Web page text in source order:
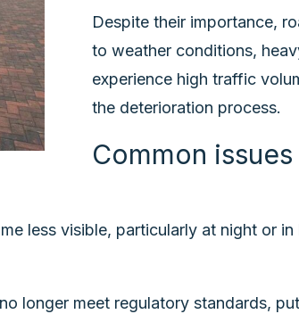
Despite their importance,
to weather conditions,
experience high traffic
the deterioration process.
Common
less visible, particularly at night or
longer meet regulatory standards,